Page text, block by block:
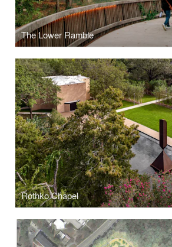
The Lower Ramble
Rothko Chapel